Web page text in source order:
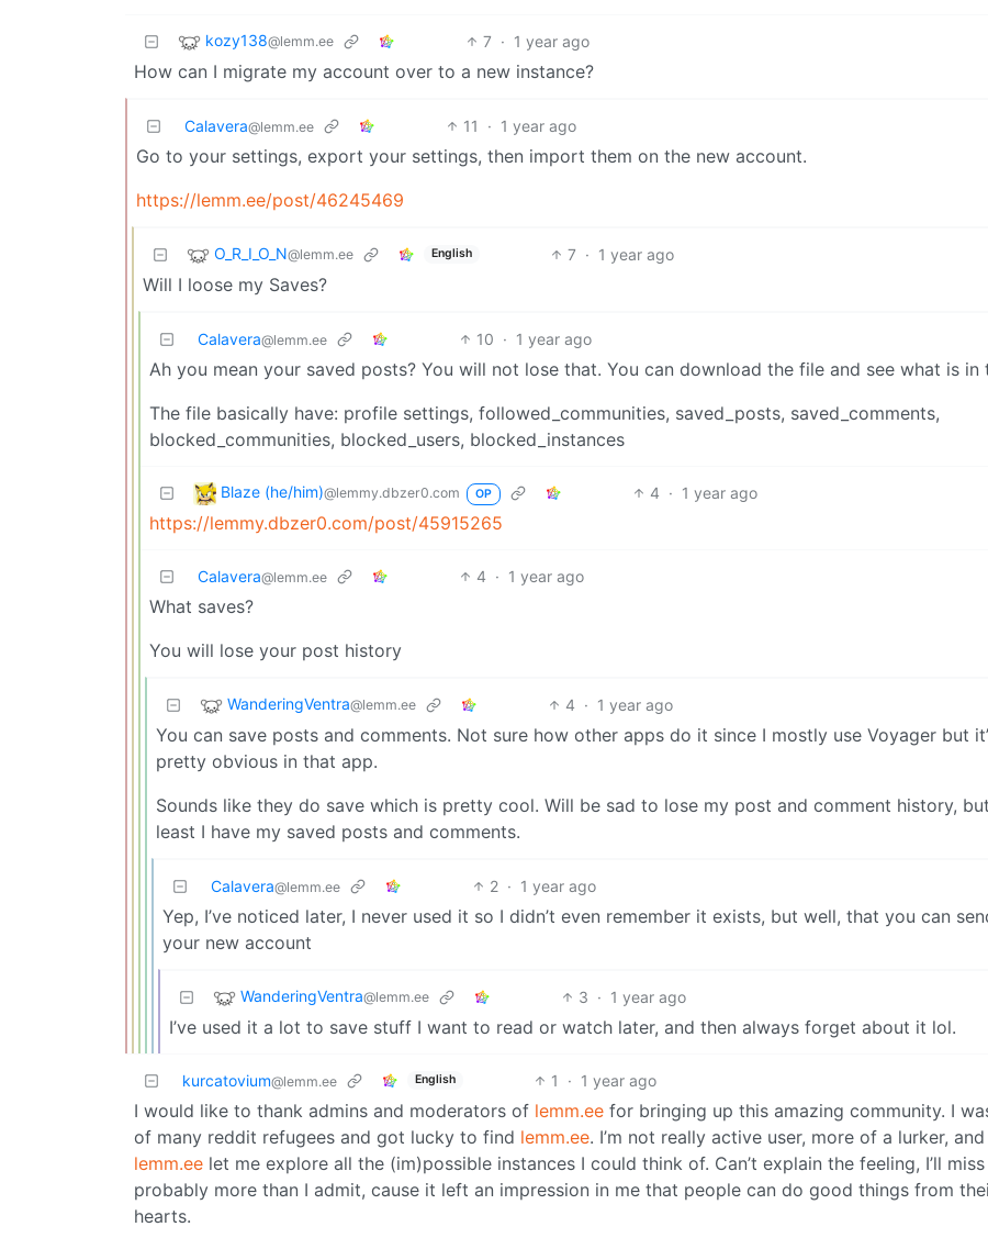
kozy138@lemm.ee 7 · 1 year ago
How can I migrate my account over to a new instance?
Calavera@lemm.ee 11 · 1 year ago
Go to your settings, export your settings, then import them on the new account.
https://lemm.ee/post/46245469
O_R_I_O_N@lemm.ee English 7 · 1 year ago
Will I loose my Saves?
Calavera@lemm.ee 10 · 1 year ago
Ah you mean your saved posts? You will not lose that. You can download the file and see what is in
The file basically have: profile settings, followed_communities, saved_posts, saved_comments,
blocked_communities, blocked_users, blocked_instances
Blaze (he/him)@lemmy.dbzer0.com OP 4 · 1 year ago
https://lemmy.dbzer0.com/post/45915265
Calavera@lemm.ee 4 · 1 year ago
What saves?
You will lose your post history
WanderingVentra@lemm.ee 4 · 1 year ago
You can save posts and comments. Not sure how other apps do it since I mostly use Voyager but
pretty obvious in that app.
Sounds like they do save which is pretty cool. Will be sad to lose my post and comment history,
least I have my saved posts and comments.
Calavera@lemm.ee 2 · 1 year ago
Yep, I’ve noticed later, I never used it so I didn’t even remember it exists, but well, that you can
your new account
WanderingVentra@lemm.ee 3 · 1 year ago
I’ve used it a lot to save stuff I want to read or watch later, and then always forget about it lol.
kurcatovium@lemm.ee English 1 · 1 year ago
I would like to thank admins and moderators of lemm.ee for bringing up this amazing community. I
of many reddit refugees and got lucky to find lemm.ee. I’m not really active user, more of a lurker, and
lemm.ee let me explore all the (im)possible instances I could think of. Can’t explain the feeling, I’ll
probably more than I admit, cause it left an impression in me that people can do good things from
hearts.